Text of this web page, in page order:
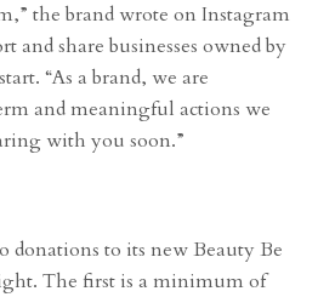
the brand wrote on Instagram
share businesses owned by
“As a brand, we are
and meaningful actions we
with you soon.”
donations to its new Beauty Be
The first is a minimum of